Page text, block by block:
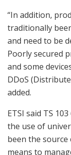
“In addition,
traditionally
and need to be
Poorly secured
and some
DDoS
added.
ETSI said TS
the use of
been the source
means to